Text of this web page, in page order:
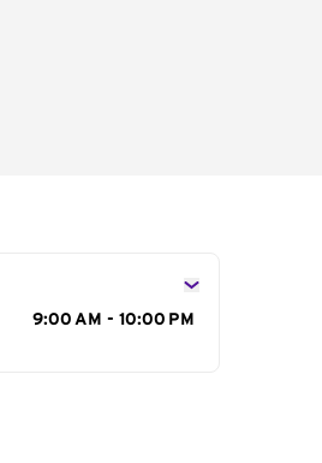
9:00 AM - 10:00 PM